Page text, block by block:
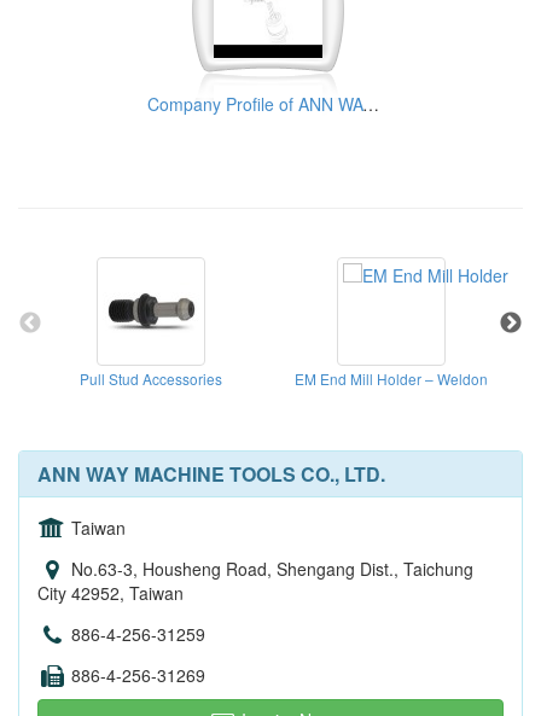
Company Profile of ANN WAY MACHINE TOOLS
Pull Stud Accessories EM End Mill Holder – Weldon
ANN WAY MACHINE TOOLS CO., LTD.
Taiwan
No.63-3, Housheng Road, Shengang Dist., Taichung
City 42952, Taiwan
886-4-256-31259
886-4-256-31269